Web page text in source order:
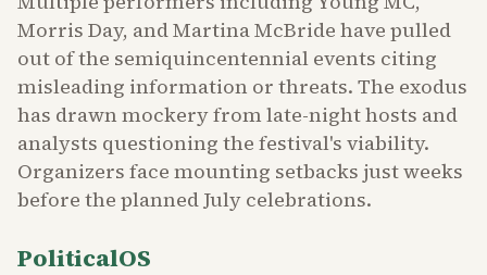
Morris Day, and Martina McBride have pulled
out of the semiquincentennial events citing
misleading information or threats. The exodus
has drawn mockery from late-night hosts and
analysts questioning the festival's viability.
Organizers face mounting setbacks just weeks
before the planned July celebrations.
PoliticalOS